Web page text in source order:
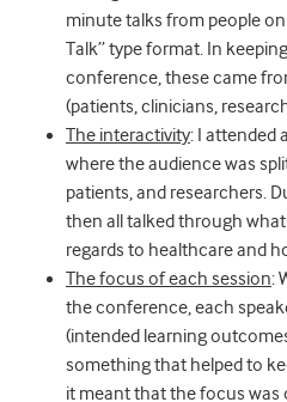
minute talks from people on
Talk” type format. In
conference, these came
(patients, clinicians,
The interactivity: I attended
where the audience was
patients, and researchers.
then all talked through
regards to healthcare and
The focus of each session:
the conference, each
(intended learning
something that helped to
it meant that the focus